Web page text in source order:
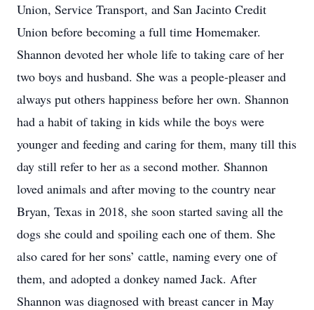
Union, Service Transport, and San Jacinto Credit
Union before becoming a full time Homemaker.
Shannon devoted her whole life to taking care of her
two boys and husband. She was a people-pleaser and
always put others happiness before her own. Shannon
had a habit of taking in kids while the boys were
younger and feeding and caring for them, many till this
day still refer to her as a second mother. Shannon
loved animals and after moving to the country near
Bryan, Texas in 2018, she soon started saving all the
dogs she could and spoiling each one of them. She
also cared for her sons’ cattle, naming every one of
them, and adopted a donkey named Jack. After
Shannon was diagnosed with breast cancer in May